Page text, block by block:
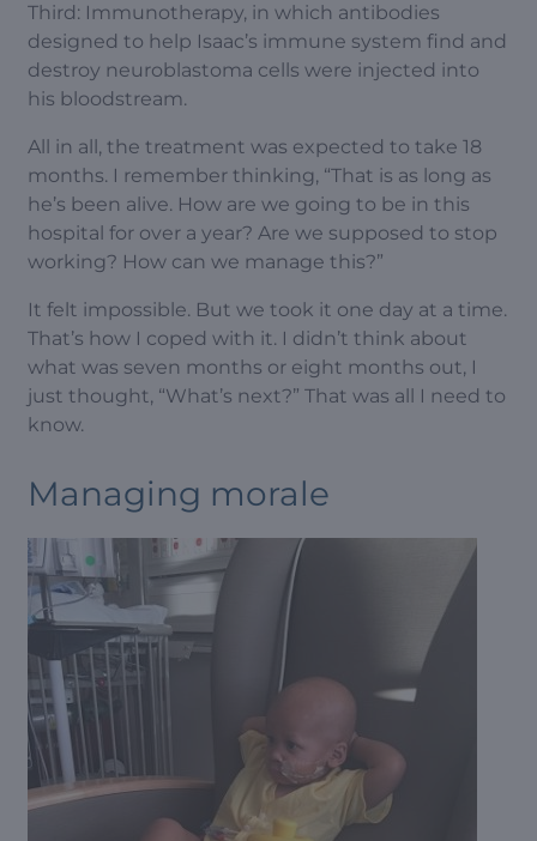
Third: Immunotherapy, in which antibodies
designed to help Isaac’s immune system find and
destroy neuroblastoma cells were injected into
his bloodstream.
All in all, the treatment was expected to take 18
months. I remember thinking, “That is as long as
he’s been alive. How are we going to be in this
hospital for over a year? Are we supposed to stop
working? How can we manage this?”
It felt impossible. But we took it one day at a time.
That’s how I coped with it. I didn’t think about
what was seven months or eight months out, I
just thought, “What’s next?” That was all I need to
know.
Managing morale